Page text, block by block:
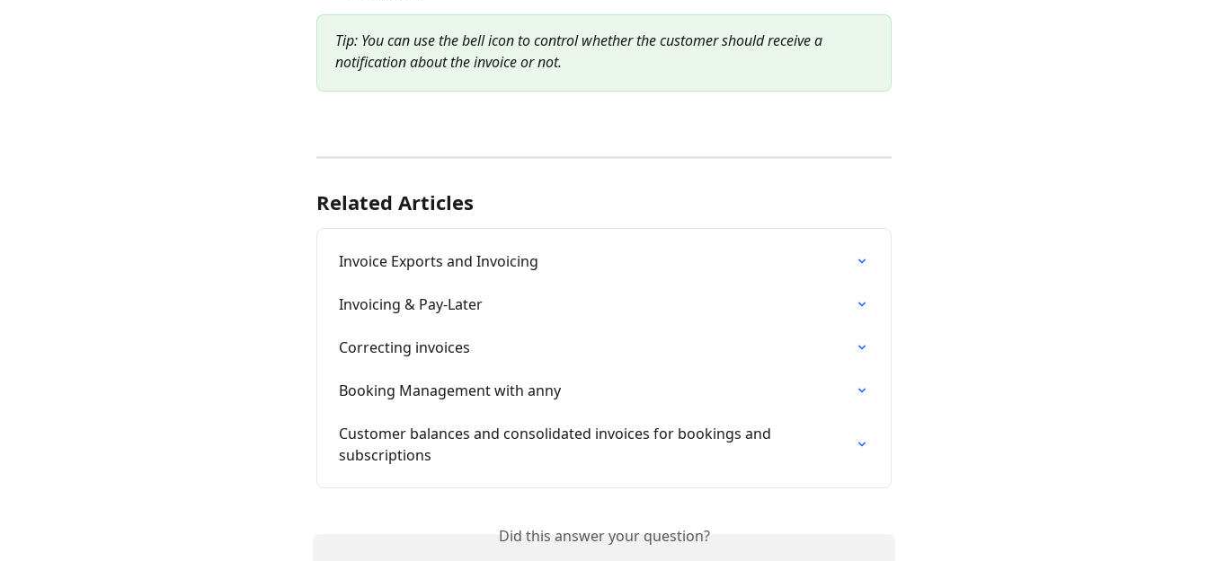
Tip: You can use the bell icon to control whether the customer should receive a
notification about the invoice or not.
Related Articles
Invoice Exports and Invoicing
Invoicing & Pay-Later
Correcting invoices
Booking Management with anny
Customer balances and consolidated invoices for bookings and
subscriptions
Did this answer your question?